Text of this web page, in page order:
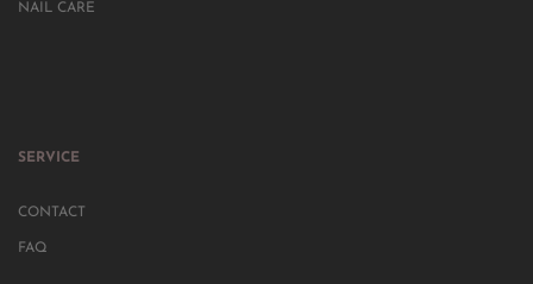
NAIL CARE
SERVICE
CONTACT
FAQ